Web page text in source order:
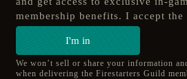
membership benefits. I accept the
I'm in
We won’t sell or share your information
when delivering the Firestarters Guild